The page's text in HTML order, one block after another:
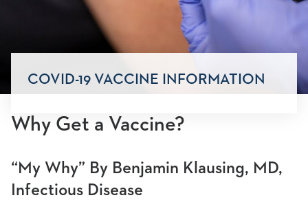
COVID-19 VACCINE INFORMATION
Why Get a Vaccine?
“My Why” By Benjamin Klausing, MD,
Infectious Disease